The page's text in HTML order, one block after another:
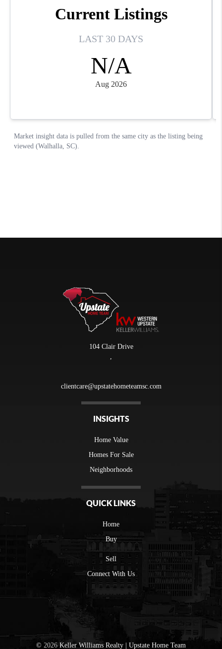
104 Clair Drive
clientcare@upstatehometeamsc.com
INSIGHTS
Home Value
Homes For Sale
Neighborhoods
QUICK LINKS
Home
Buy
Sell
Connect With Us
© 2026Keller Williams Realty | Upstate Home Team